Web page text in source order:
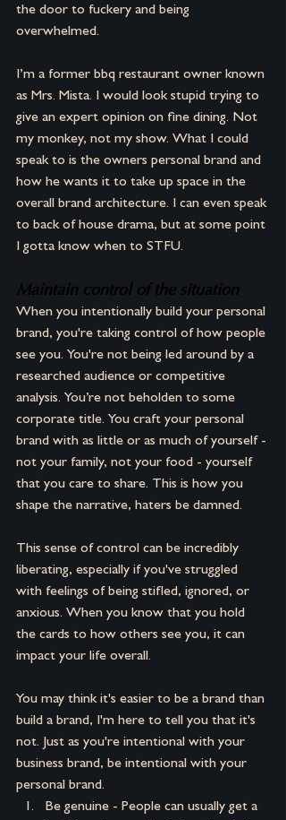
the door to fuckery and being
overwhelmed.
I’m a former bbq restaurant owner known
as Mrs. Mista. I would look stupid trying to
give an expert opinion on fine dining. Not
my monkey, not my show. What I could
speak to is the owners personal brand and
how he wants it to take up space in the
overall brand architecture. I can even speak
to back of house drama, but at some point
I gotta know when to STFU.
Maintain control of the situation
When you intentionally build your personal
brand, you're taking control of how people
see you. You're not being led around by a
researched audience or competitive
analysis. You’re not beholden to some
corporate title. You craft your personal
brand with as little or as much of yourself -
not your family, not your food - yourself
that you care to share. This is how you
shape the narrative, haters be damned.
This sense of control can be incredibly
liberating, especially if you've struggled
with feelings of being stifled, ignored, or
anxious. When you know that you hold
the cards to how others see you, it can
impact your life overall.
You may think it's easier to be a brand than
build a brand, I'm here to tell you that it's
not. Just as you're intentional with your
business brand, be intentional with your
personal brand.
Be genuine - People can usually get a